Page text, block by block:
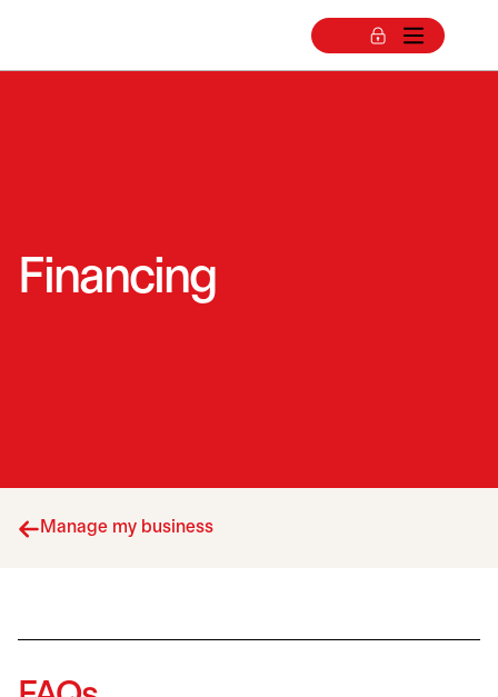
Financing
Manage my business